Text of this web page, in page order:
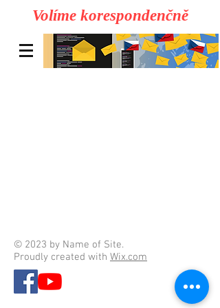
Volíme korespondenčně
© 2023 by Name of Site.
Proudly created with Wix.com